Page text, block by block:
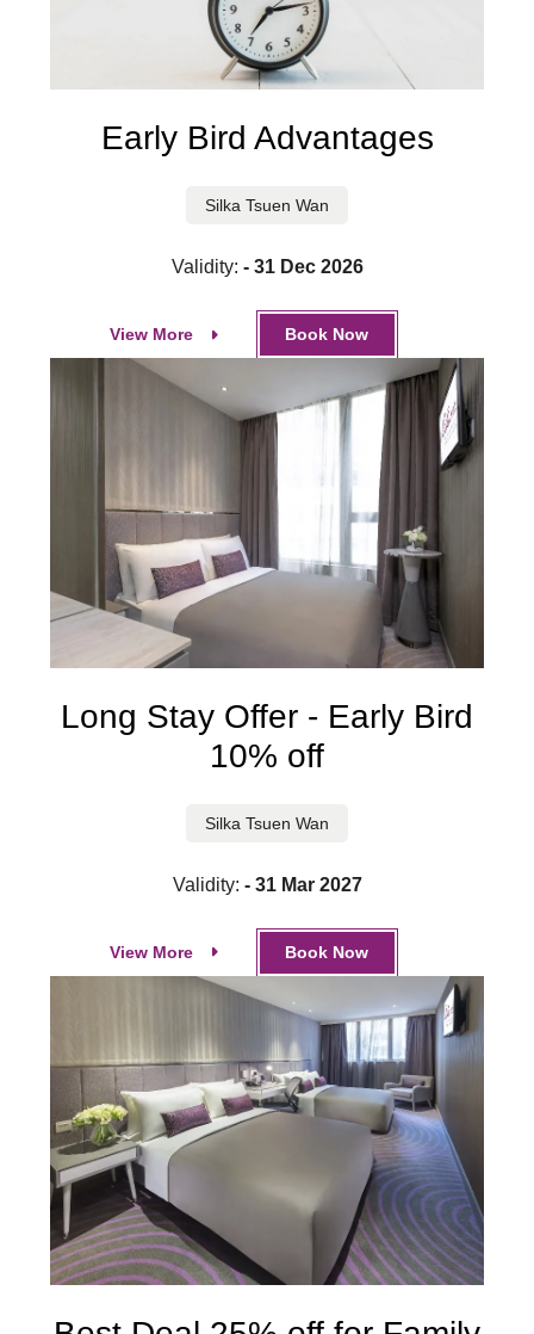
Early Bird Advantages
Silka Tsuen Wan
Validity: - 31 Dec 2026
View More Book Now
Long Stay Offer - Early Bird
10% off
Silka Tsuen Wan
Validity: - 31 Mar 2027
View More Book Now